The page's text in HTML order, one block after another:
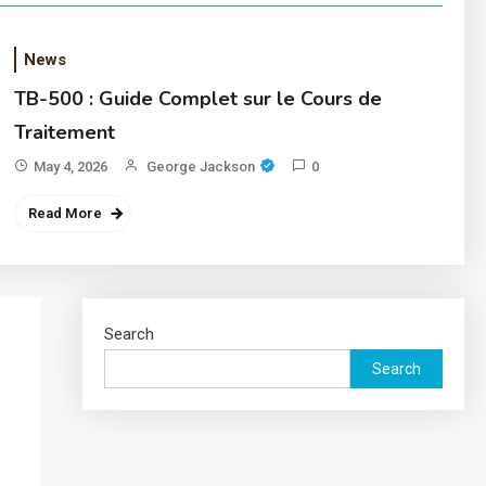
News
TB-500 : Guide Complet sur le Cours de
Traitement
May 4, 2026 George Jackson 0
Read More
Search
Search